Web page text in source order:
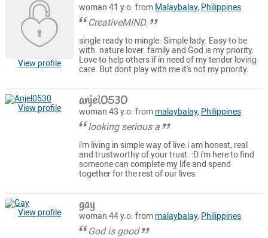
View profile
woman 41 y.o. from Malaybalay, Philippines
CreativeMIND.
single ready to mingle. Simple lady. Easy to be
with. nature lover. family and God is my priority.
Love to help others if in need of my tender loving
care. But dont play with me it's not my priority.
View profile anjel0530
woman 43 y.o. from malaybalay, Philippines
looking serious a
i'm living in simple way of live.i am honest, real
and trustworthy of your trust. :D.i'm here to find
someone can complete my life and spend
together for the rest of our lives.
View profile gay
woman 44 y.o. from malaybalay, Philippines
God is good